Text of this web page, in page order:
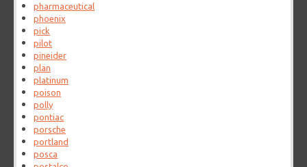
pharmaceutical
phoenix
pick
pilot
pineider
plan
platinum
poison
polly
pontiac
porsche
portland
posca